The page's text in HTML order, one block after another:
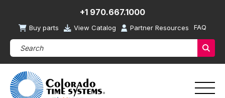
+1 970.667.1000
Buy parts View Catalog Partner Resources FAQ
Search Products (required)